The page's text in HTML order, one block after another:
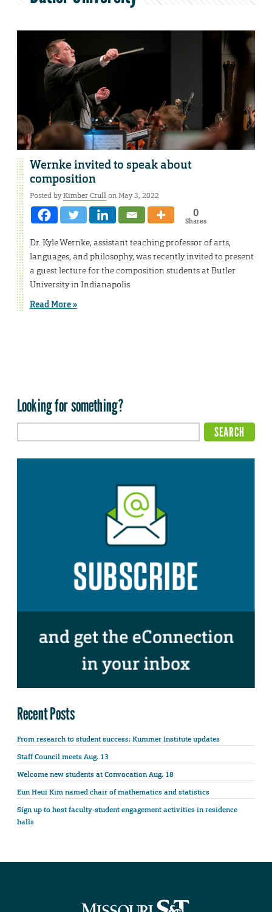
Wernke invited to speak about
composition
Posted byKimber Crullon May 3, 2022
0
Shares
Dr. Kyle Wernke, assistant teaching professor of arts,
languages, and philosophy, was recently invited to present
a guest lecture for the composition students at Butler
University in Indianapolis.
Read More »
Looking for something?
Recent Posts
From research to student success: Kummer Institute updates
Staff Council meets Aug. 13
Welcome new students at Convocation Aug. 18
Eun Heui Kim named chair of mathematics and statistics
Sign up to host faculty-student engagement activities in residence
halls